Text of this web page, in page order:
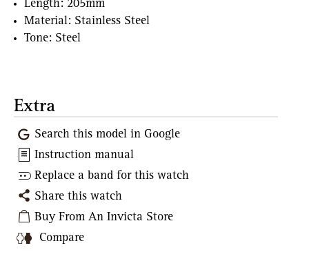
Length: 205mm
Material: Stainless Steel
Tone: Steel
Extra
Search this model in Google
Instruction manual
Replace a band for this watch
Share this watch
Buy From An Invicta Store
Compare